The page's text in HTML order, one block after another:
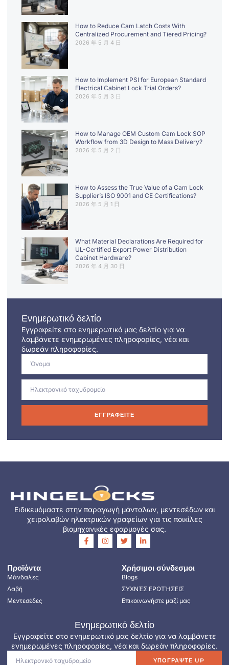
How to Reduce Cam Latch Costs With
Centralized Procurement and Tiered Pricing?
2026 年 5 月 4 日
How to Implement PSI for European Standard
Electrical Cabinet Lock Trial Orders?
2026 年 5 月 3 日
How to Manage OEM Custom Cam Lock SOP
Workflow from 3D Design to Mass Delivery?
2026 年 5 月 2 日
How to Assess the True Value of a Cam Lock
Supplier’s ISO 9001 and CE Certifications?
2026 年 5 月 1 日
What Material Declarations Are Required for
UL-Certified Export Power Distribution
Cabinet Hardware?
2026 年 4 月 30 日
Ενημερωτικό δελτίο
Εγγραφείτε στο ενημερωτικό μας δελτίο για να
λαμβάνετε ενημερωμένες πληροφορίες, νέα και
δωρεάν πληροφορίες.
ΕΓΓΡΑΦΕΊΤΕ
Ειδικευόμαστε στην παραγωγή μάνταλων, μεντεσέδων και
χειρολαβών ηλεκτρικών γραφείων για τις ποικίλες
βιομηχανικές εφαρμογές σας.
Προϊόντα
Μάνδαλες
Λαβή
Μεντεσέδες
Χρήσιμοι σύνδεσμοι
Blogs
ΣΥΧΝΈΣ ΕΡΩΤΉΣΕΙΣ
Επικοινωνήστε μαζί μας
Ενημερωτικό δελτίο
Εγγραφείτε στο ενημερωτικό μας δελτίο για να λαμβάνετε
ενημερωμένες πληροφορίες, νέα και δωρεάν πληροφορίες.
ΥΠΟΓΡΆΨΤΕ UP